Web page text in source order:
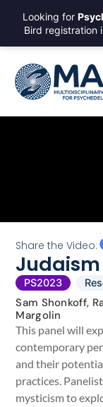
Looking for
Bird registration
Share the Video:
PS2023
Sam Shonkoff,
Margolin
This panel will
contemporary
and their
practices.
mysticism to